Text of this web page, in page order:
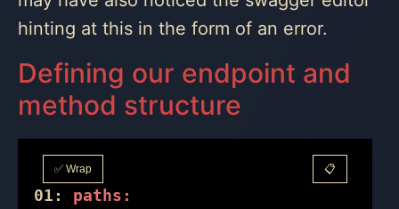
hinting at this in the form of an error.
Defining our endpoint and
method structure
✅ Wrap 📋
01:
paths: